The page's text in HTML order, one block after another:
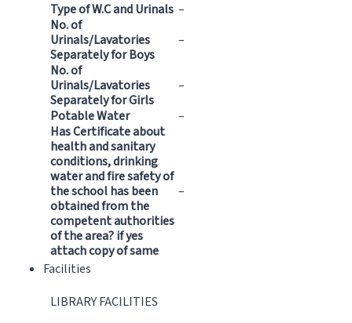
Type of W.C and Urinals –
No. of
Urinals/Lavatories
Separately for Boys
–
No. of
Urinals/Lavatories
Separately for Girls
–
Potable Water
–
Has Certificate about
health and sanitary
conditions, drinking
water and fire safety of
the school has been
obtained from the
competent authorities
of the area? if yes
attach copy of same
–
Facilities
LIBRARY FACILITIES